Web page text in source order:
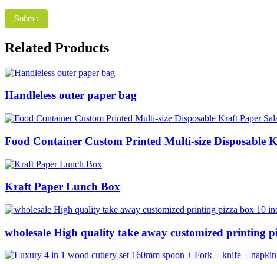
Related Products
Handleless outer paper bag
Food Container Custom Printed Multi-size
Kraft Paper Lunch Box
wholesale High quality take away customized printing